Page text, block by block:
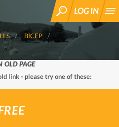
SEARCH
LOG IN
BICEP
OLD PAGE
link - please try one of these: